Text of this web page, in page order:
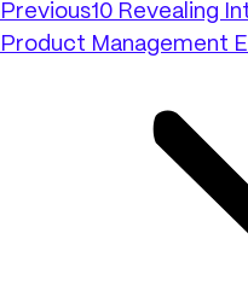
Previous10 Revealing
Product Management